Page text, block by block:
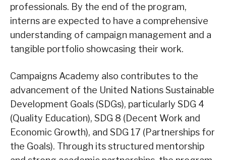
professionals. By the end of the program,
interns are expected to have a comprehensive
understanding of campaign management and a
tangible portfolio showcasing their work.
Campaigns Academy also contributes to the
advancement of the United Nations Sustainable
Development Goals (SDGs), particularly SDG 4
(Quality Education), SDG 8 (Decent Work and
Economic Growth), and SDG 17 (Partnerships for
the Goals). Through its structured mentorship